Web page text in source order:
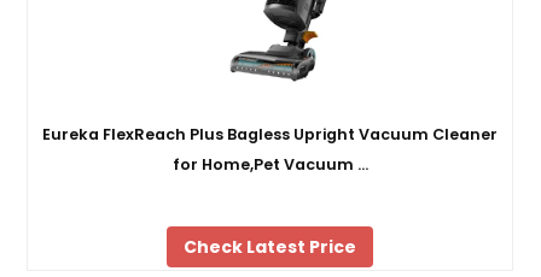
Eureka FlexReach Plus Bagless Upright Vacuum Cleaner
for Home,Pet Vacuum …
Check Latest Price